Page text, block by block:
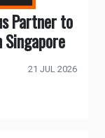
Partner to
Singapore
21 JUL 2026